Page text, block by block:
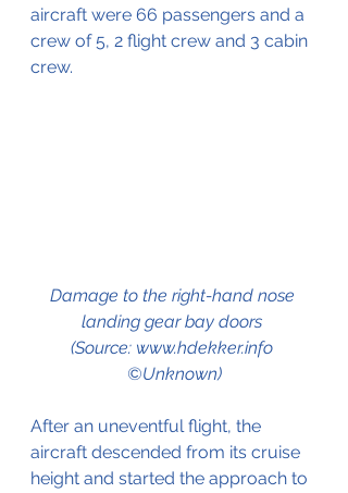
aircraft were 66 passengers and a
crew of 5, 2 flight crew and 3 cabin
crew.
Damage to the right-hand nose
landing gear bay doors
(Source: www.hdekker.info
©Unknown)
After an uneventful flight, the
aircraft descended from its cruise
height and started the approach to